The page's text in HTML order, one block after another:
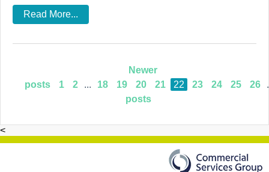
Read More...
Newer
posts
1 2 ... 18 19 20 21 22 23 24 25 26
posts
<